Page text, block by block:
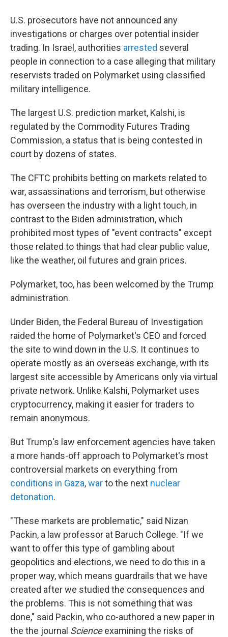
U.S. prosecutors have not announced any
investigations or charges over potential insider
trading. In Israel, authorities arrested several
people in connection to a case alleging that military
reservists traded on Polymarket using classified
military intelligence.
The largest U.S. prediction market, Kalshi, is
regulated by the Commodity Futures Trading
Commission, a status that is being contested in
court by dozens of states.
The CFTC prohibits betting on markets related to
war, assassinations and terrorism, but otherwise
has overseen the industry with a light touch, in
contrast to the Biden administration, which
prohibited most types of "event contracts" except
those related to things that had clear public value,
like the weather, oil futures and grain prices.
Polymarket, too, has been welcomed by the Trump
administration.
Under Biden, the Federal Bureau of Investigation
raided the home of Polymarket's CEO and forced
the site to wind down in the U.S. It continues to
operate mostly as an overseas exchange, with its
largest site accessible by Americans only via virtual
private network. Unlike Kalshi, Polymarket uses
cryptocurrency, making it easier for traders to
remain anonymous.
But Trump's law enforcement agencies have taken
a more hands-off approach to Polymarket's most
controversial markets on everything from
conditions in Gaza,warto the next nuclear
detonation.
"These markets are problematic," said Nizan
Packin, a law professor at Baruch College. "If we
want to offer this type of gambling about
geopolitics and elections, we need to do this in a
proper way, which means guardrails that we have
created after we studied the consequences and
the problems. This is not something that was
done," said Packin, who co-authored a new paper in
the the journal Scienceexamining the risks of